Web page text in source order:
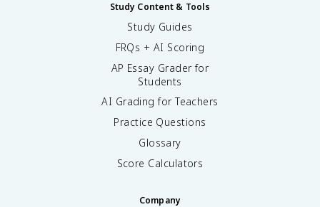
Study Content & Tools
Study Guides
FRQs + AI Scoring
AP Essay Grader for
Students
AI Grading for Teachers
Practice Questions
Glossary
Score Calculators
Company